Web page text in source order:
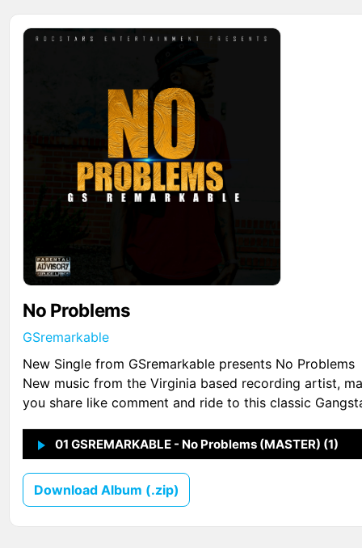
No Problems
GSremarkable
New Single from GSremarkable presents No Problems
New music from the Virginia based recording artist,
you share like comment and ride to this classic
1 01 GSREMARKABLE - No Problems (MASTER) (1)
Download Album (.zip)